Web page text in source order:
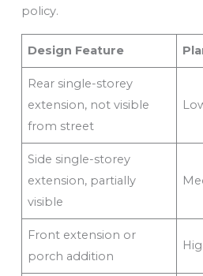
policy.
Design Feature
Rear single-storey
extension, not visible
from street
Side single-storey
extension, partially
visible
Front extension or
porch addition